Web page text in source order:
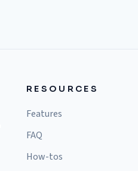
RESOURCES
Features
FAQ
How-tos